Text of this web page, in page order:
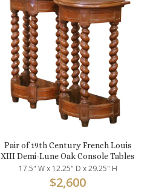
Pair of 19th Century French Louis
XIII Demi-Lune Oak Console Tables
17.5" W x 12.25" D x 29.25" H
$2,600